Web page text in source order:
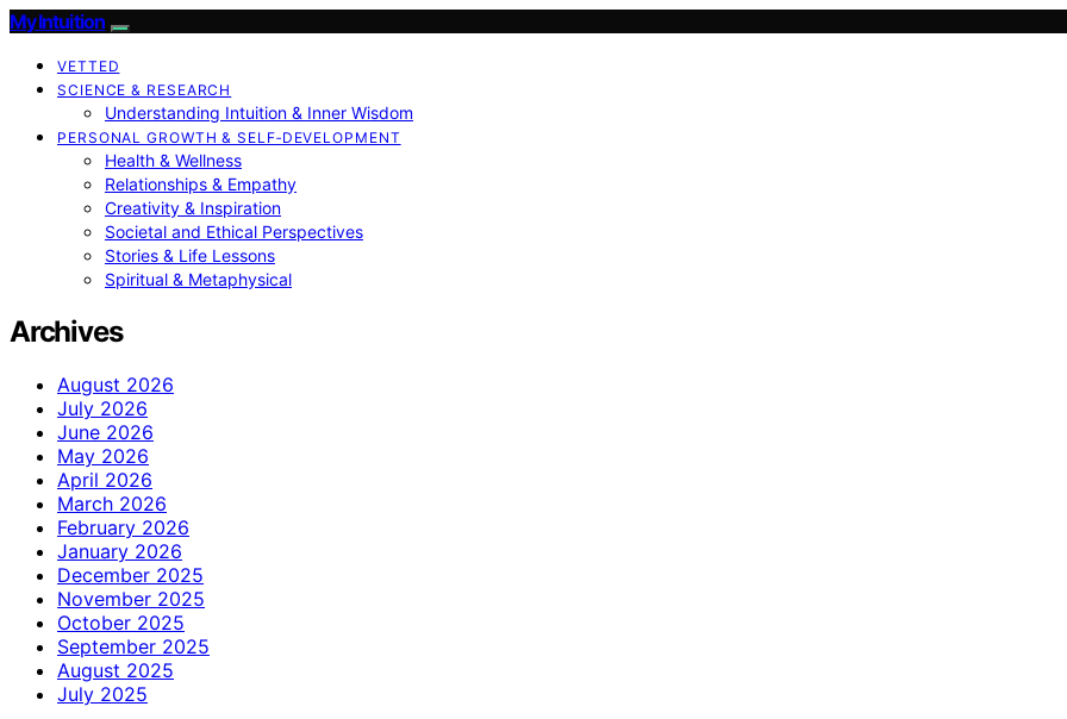
My Intuition
VETTED
SCIENCE & RESEARCH
Understanding Intuition & Inner Wisdom
PERSONAL GROWTH & SELF‑DEVELOPMENT
Health & Wellness
Relationships & Empathy
Creativity & Inspiration
Societal and Ethical Perspectives
Stories & Life Lessons
Spiritual & Metaphysical
Archives
August 2026
July 2026
June 2026
May 2026
April 2026
March 2026
February 2026
January 2026
December 2025
November 2025
October 2025
September 2025
August 2025
July 2025